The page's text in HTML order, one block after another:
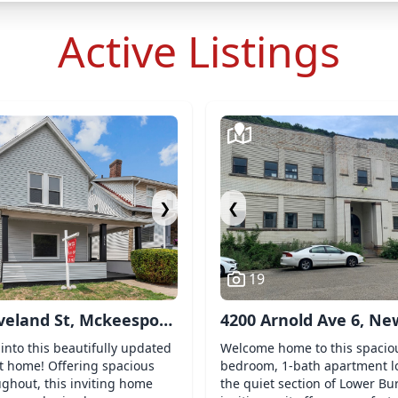
Active Listings
❯
St, Mckeesport,
this beautifully updated
home! Offering spacious
this inviting home
❮
19
4200 Arnold Ave 6,
Kensington, PA 15068
Welcome home to this
bedroom, 1-bath apartment
the quiet section of Lower